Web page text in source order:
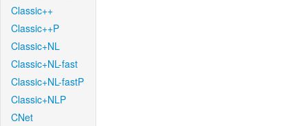
Classic++
Classic++P
Classic+NL
Classic+NL-fast
Classic+NL-fastP
Classic+NLP
CNet